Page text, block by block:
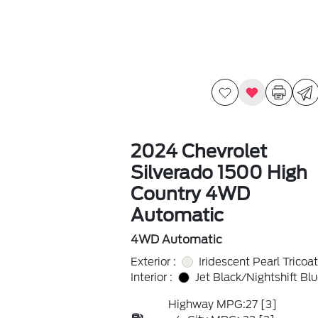
2024 Chevrolet
Silverado 1500 High
Country 4WD
Automatic
4WD Automatic
Exterior :
Iridescent Pearl Tricoat
Interior :
Jet Black/Nightshift
Highway MPG:27 [3]